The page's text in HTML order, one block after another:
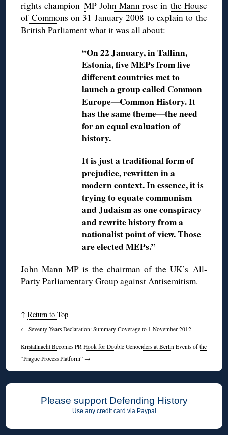
rights champion MP John Mann rose in the House
of Commons on 31 January 2008 to explain to the
British Parliament what it was all about:
“On 22 January, in Tallinn,
Estonia, five MEPs from five
different countries met to
launch a group called Common
Europe—Common History. It
has the same theme—the need
for an equal evaluation of
history.
It is just a traditional form of
prejudice, rewritten in a
modern context. In essence, it is
trying to equate communism
and Judaism as one conspiracy
and rewrite history from a
nationalist point of view. Those
are elected MEPs.”
John Mann MP is the chairman of the UK’s All-
Party Parliamentary Group against Antisemitism.
↑Return to Top
← Seventy Years Declaration: Summary Coverage to 1 November 2012
Kristallnacht Becomes PR Hook for Double Genociders at Berlin Events of the
“Prague Process Platform” →
Please support Defending History
Use any credit card via Paypal